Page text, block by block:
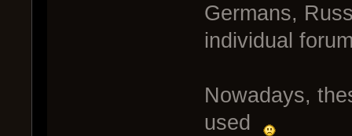
Germans,
individual
Nowadays,
used